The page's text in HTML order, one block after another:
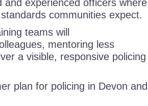
and experienced officers where
communities expect.
teams will
mentoring less
a visible, responsive policing
plan for policing in Devon and